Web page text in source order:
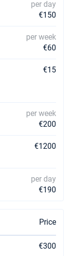
per day
€150
per week
€60
€15
per week
€200
€1200
per day
€190
Price
€300